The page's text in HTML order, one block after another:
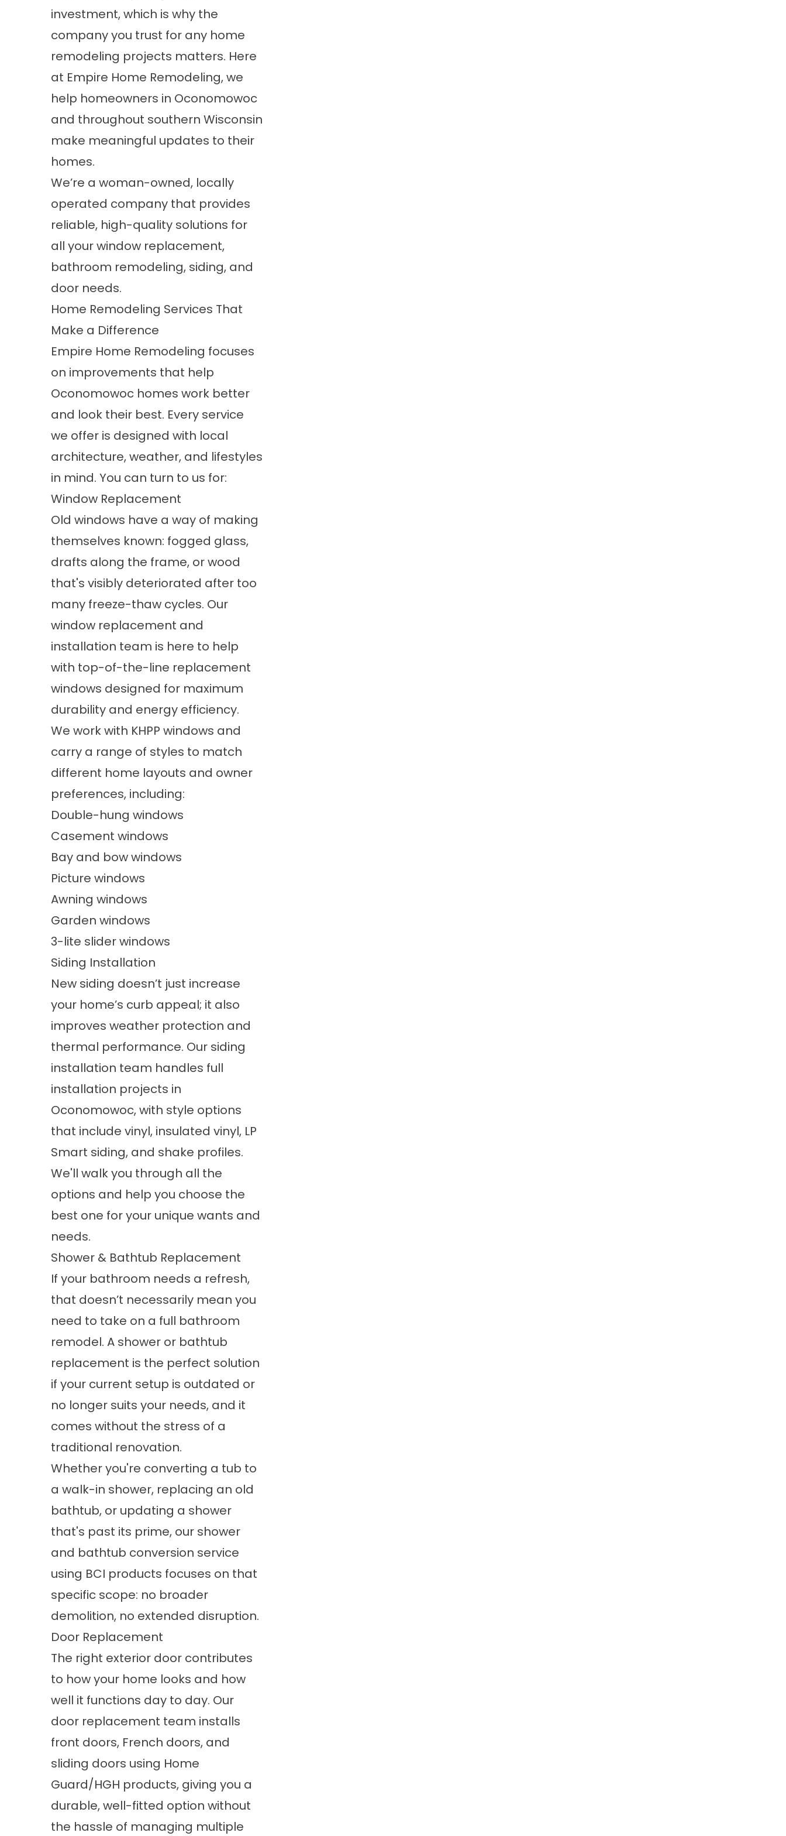
investment, which is why the
company you trust for any home
remodeling projects matters. Here
at Empire Home Remodeling, we
help homeowners in Oconomowoc
and throughout southern Wisconsin
make meaningful updates to their
homes.
We’re a woman-owned, locally
operated company that provides
reliable, high-quality solutions for
all your window replacement,
bathroom remodeling, siding, and
door needs.
Home Remodeling Services That
Make a Difference
Empire Home Remodeling focuses
on improvements that help
Oconomowoc homes work better
and look their best. Every service
we offer is designed with local
architecture, weather, and lifestyles
in mind. You can turn to us for:
Window Replacement
Old windows have a way of making
themselves known: fogged glass,
drafts along the frame, or wood
that's visibly deteriorated after too
many freeze-thaw cycles. Our
window replacement and
installation team is here to help
with top-of-the-line replacement
windows designed for maximum
durability and energy efficiency.
We work with KHPP windows and
carry a range of styles to match
different home layouts and owner
preferences, including:
Double-hung windows
Casement windows
Bay and bow windows
Picture windows
Awning windows
Garden windows
3-lite slider windows
Siding Installation
New siding doesn’t just increase
your home’s curb appeal; it also
improves weather protection and
thermal performance. Our siding
installation team handles full
installation projects in
Oconomowoc, with style options
that include vinyl, insulated vinyl, LP
Smart siding, and shake profiles.
We'll walk you through all the
options and help you choose the
best one for your unique wants and
needs.
Shower & Bathtub Replacement
If your bathroom needs a refresh,
that doesn’t necessarily mean you
need to take on a full bathroom
remodel. A shower or bathtub
replacement is the perfect solution
if your current setup is outdated or
no longer suits your needs, and it
comes without the stress of a
traditional renovation.
Whether you're converting a tub to
a walk-in shower, replacing an old
bathtub, or updating a shower
that's past its prime, our shower
and bathtub conversion service
using BCI products focuses on that
specific scope: no broader
demolition, no extended disruption.
Door Replacement
The right exterior door contributes
to how your home looks and how
well it functions day to day. Our
door replacement team installs
front doors, French doors, and
sliding doors using Home
Guard/HGH products, giving you a
durable, well-fitted option without
the hassle of managing multiple